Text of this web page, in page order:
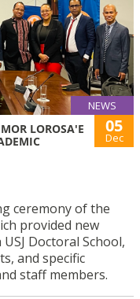
NEWS
LOROSA'E
05
Dec
ceremony of the
provided new
Doctoral School,
and specific
staff members.